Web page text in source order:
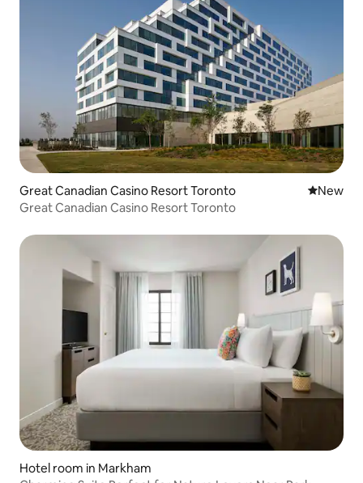
Great Canadian Casino Resort Toronto New
New
Great Canadian Casino Resort Toronto
Hotel room in Markham